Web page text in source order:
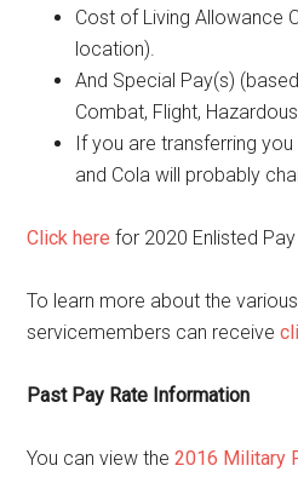
Cost of Living Allowance
location).
And Special Pay(s)
Combat, Flight,
If you are transferring
and Cola will probably
Click here for 2020 Enlisted
To learn more about the
servicemembers can receive
Past Pay Rate Information
You can view the2016 Military